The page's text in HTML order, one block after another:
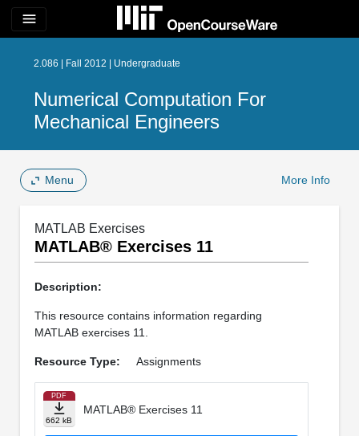
menu
2.086 | Fall 2012 | Undergraduate
Numerical Computation For
Mechanical Engineers
Menu More Info
MATLAB Exercises
MATLAB® Exercises 11
Description:
This resource contains information regarding
MATLAB exercises 11.
Resource Type: Assignments
PDF
662 kB
MATLAB® Exercises 11